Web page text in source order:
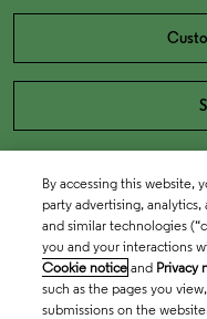
By accessing this website,
party advertising,
and similar technologies
you and your interactions
Cookie notice and Privacy
such as the pages you
submissions on the